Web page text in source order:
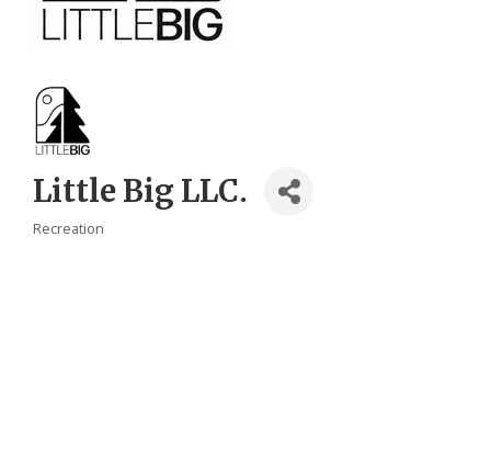
Little Big LLC.
Recreation